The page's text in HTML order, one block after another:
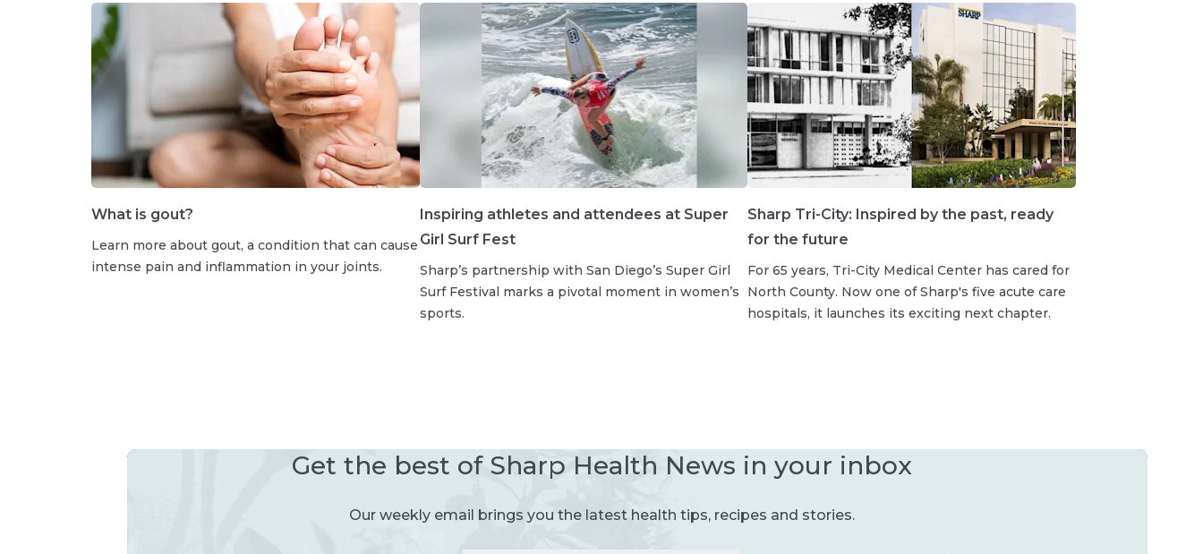
What is gout?
Learn more about gout, a condition that can cause
intense pain and inflammation in your joints.
Inspiring athletes and attendees at Super
Girl Surf Fest
Sharp’s partnership with San Diego’s Super Girl
Surf Festival marks a pivotal moment in women’s
sports.
Sharp Tri-City: Inspired by the past, ready
for the future
For 65 years, Tri-City Medical Center has cared for
North County. Now one of Sharp's five acute care
hospitals, it launches its exciting next chapter.
Get the best of Sharp Health News in your inbox
Our weekly email brings you the latest health tips, recipes and stories.